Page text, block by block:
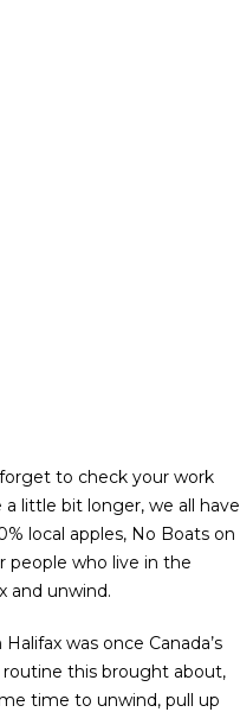
to check your work
little bit longer, we all have
local apples, No Boats on
people who live in the
and unwind.
was once Canada’s
this brought about,
time to unwind, pull up